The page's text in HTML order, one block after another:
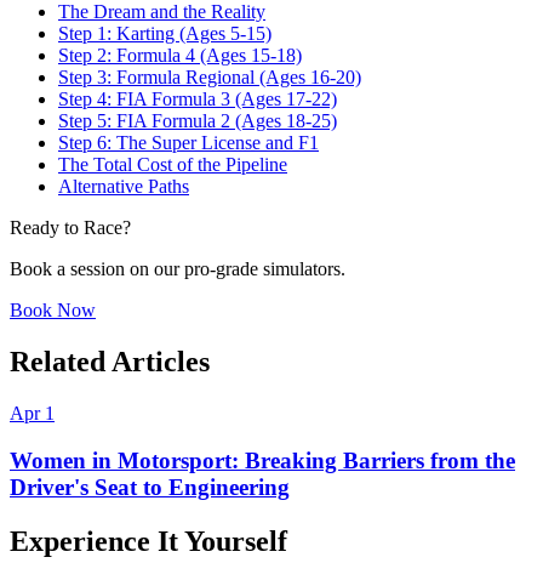
The Dream and the Reality
Step 1: Karting (Ages 5-15)
Step 2: Formula 4 (Ages 15-18)
Step 3: Formula Regional (Ages 16-20)
Step 4: FIA Formula 3 (Ages 17-22)
Step 5: FIA Formula 2 (Ages 18-25)
Step 6: The Super License and F1
The Total Cost of the Pipeline
Alternative Paths
Ready to Race?
Book a session on our pro-grade simulators.
Book Now
Related Articles
Apr 1
Women in Motorsport: Breaking Barriers from the
Driver's Seat to Engineering
Experience It Yourself